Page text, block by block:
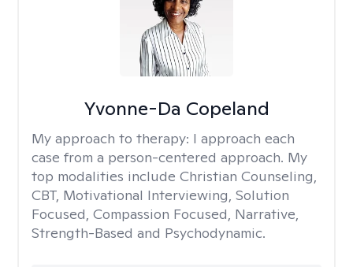
Yvonne-Da Copeland
My approach to therapy: I approach each
case from a person-centered approach. My
top modalities include Christian Counseling,
CBT, Motivational Interviewing, Solution
Focused, Compassion Focused, Narrative,
Strength-Based and Psychodynamic.